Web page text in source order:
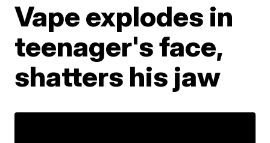
Vape explodes in
teenager's face,
shatters his jaw